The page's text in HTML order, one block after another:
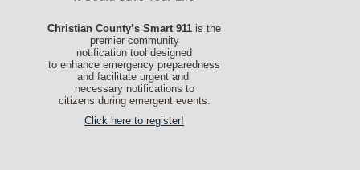
Christian County’s Smart 911 is the
premier community
notification tool designed
to enhance emergency preparedness
and facilitate urgent and
necessary notifications to
citizens during emergent events.
Click here to register!